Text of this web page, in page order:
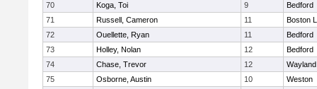
70
Koga, Toi 9
Bedford
71
Russell, Cameron 11
Boston
72
Ouellette, Ryan 11
Bedford
73
Holley, Nolan 12
Bedford
74
Chase, Trevor 12
Wayland
75
Osborne, Austin 10
Weston